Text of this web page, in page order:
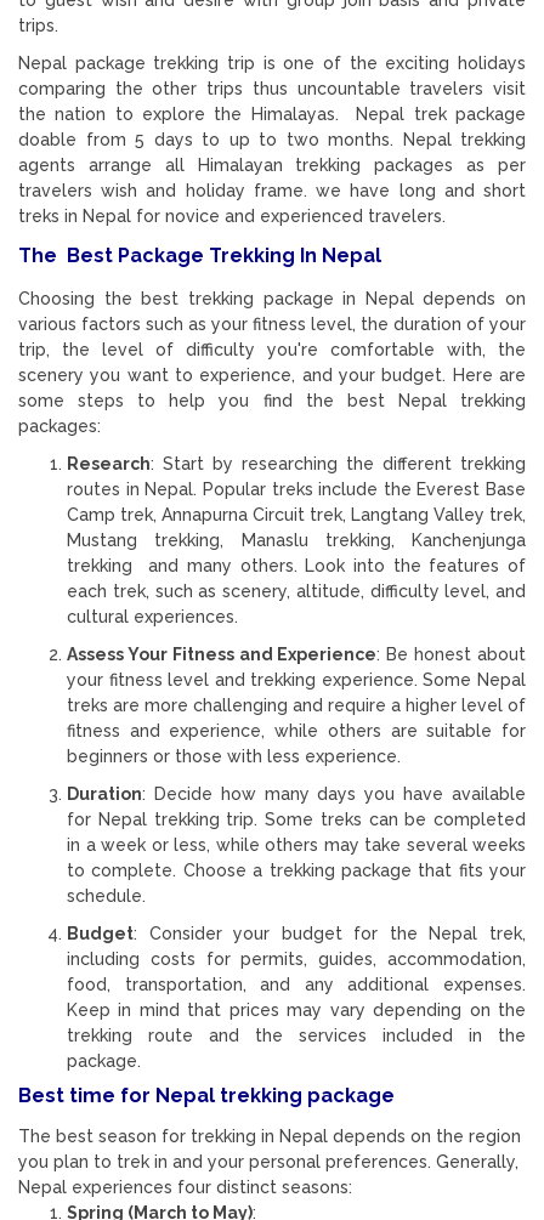
trips.
Nepal package trekking trip is one of the exciting holidays
comparing the other trips thus uncountable travelers visit
the nation to explore the Himalayas. Nepal trek package
doable from 5 days to up to two months. Nepal trekking
agents arrange all Himalayan trekking packages as per
travelers wish and holiday frame. we have long and short
treks in Nepal for novice and experienced travelers.
The Best Package Trekking In Nepal
Choosing the best trekking package in Nepal depends on
various factors such as your fitness level, the duration of your
trip, the level of difficulty you're comfortable with, the
scenery you want to experience, and your budget. Here are
some steps to help you find the best Nepal trekking
packages:
Research: Start by researching the different trekking
routes in Nepal. Popular treks include the Everest Base
Camp trek, Annapurna Circuit trek, Langtang Valley trek,
Mustang trekking, Manaslu trekking, Kanchenjunga
trekking and many others. Look into the features of
each trek, such as scenery, altitude, difficulty level, and
cultural experiences.
Assess Your Fitness and Experience: Be honest about
your fitness level and trekking experience. Some Nepal
treks are more challenging and require a higher level of
fitness and experience, while others are suitable for
beginners or those with less experience.
Duration: Decide how many days you have available
for Nepal trekking trip. Some treks can be completed
in a week or less, while others may take several weeks
to complete. Choose a trekking package that fits your
schedule.
Budget: Consider your budget for the Nepal trek,
including costs for permits, guides, accommodation,
food, transportation, and any additional expenses.
Keep in mind that prices may vary depending on the
trekking route and the services included in the
package.
Best time for Nepal trekking package
The best season for trekking in Nepal depends on the region
you plan to trek in and your personal preferences. Generally,
Nepal experiences four distinct seasons:
Spring (March to May):